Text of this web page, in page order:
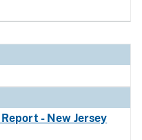
- New Jersey